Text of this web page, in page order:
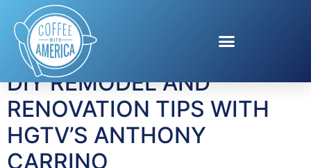
Tag:Kitchen Cousins
DIY REMODEL AND
RENOVATION TIPS WITH
HGTV’S ANTHONY
CARRINO